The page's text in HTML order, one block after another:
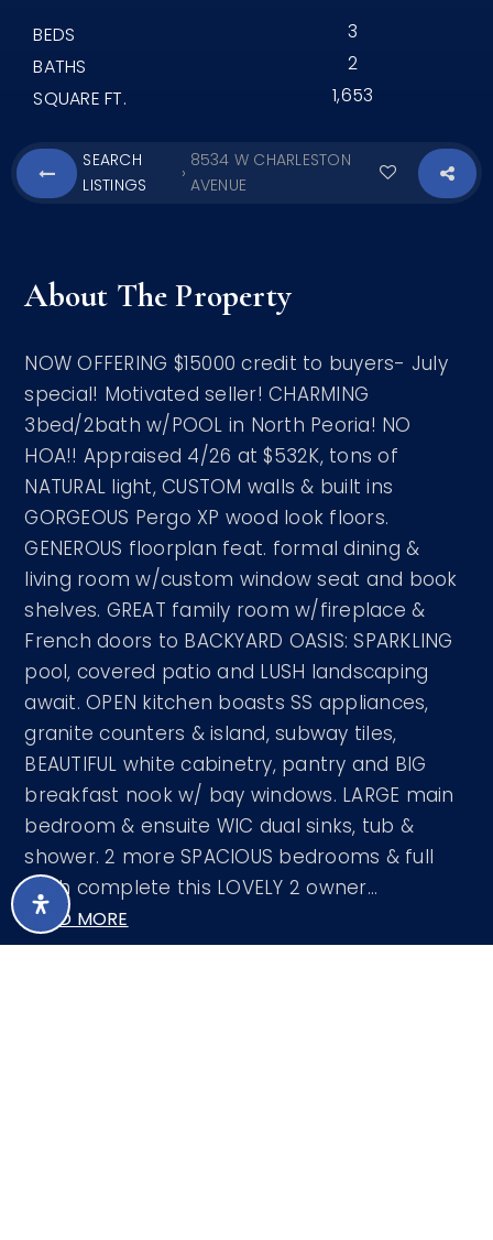
BEDS
3
BATHS
2
SQUARE FT.
1,653
SEARCH
LISTINGS
›
8534 W CHARLESTON
AVENUE
About The Property
NOW OFFERING $15000 credit to buyers- July
special! Motivated seller! CHARMING
3bed/2bath w/POOL in North Peoria! NO
HOA!! Appraised 4/26 at $532K, tons of
NATURAL light, CUSTOM walls & built ins
GORGEOUS Pergo XP wood look floors.
GENEROUS floorplan feat. formal dining &
living room w/custom window seat and book
shelves. GREAT family room w/fireplace &
French doors to BACKYARD OASIS: SPARKLING
pool, covered patio and LUSH landscaping
await. OPEN kitchen boasts SS appliances,
granite counters & island, subway tiles,
BEAUTIFUL white cabinetry, pantry and BIG
breakfast nook w/ bay windows. LARGE main
bedroom & ensuite WIC dual sinks, tub &
shower. 2 more SPACIOUS bedrooms & full
bath complete this LOVELY 2 owner…
READ MORE